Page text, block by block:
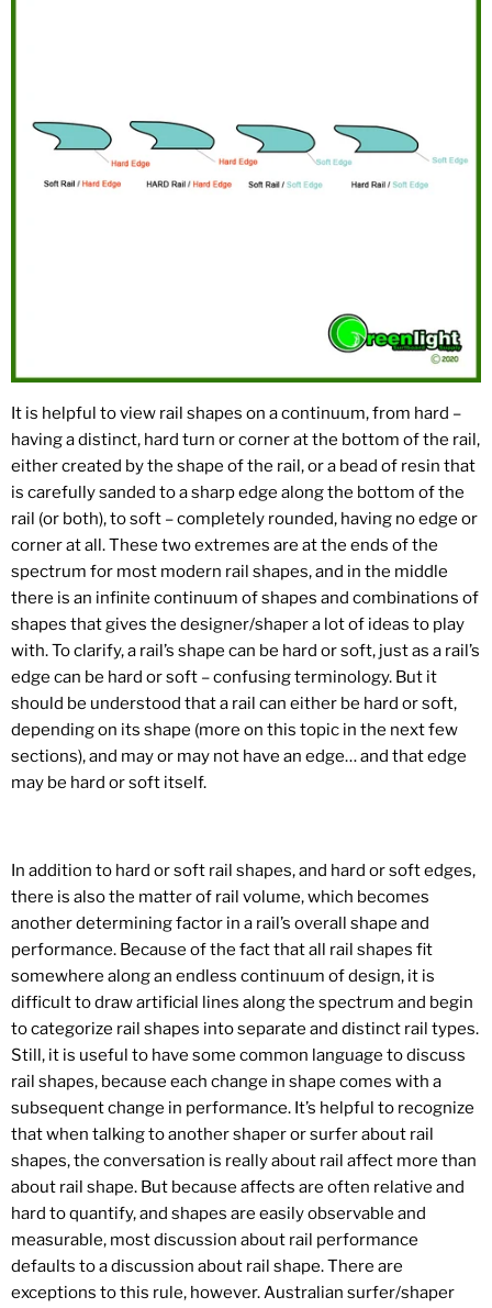
It is helpful to view rail shapes on a continuum, from hard –
having a distinct, hard turn or corner at the bottom of the rail,
either created by the shape of the rail, or a bead of resin that
is carefully sanded to a sharp edge along the bottom of the
rail (or both), to soft – completely rounded, having no edge or
corner at all. These two extremes are at the ends of the
spectrum for most modern rail shapes, and in the middle
there is an infinite continuum of shapes and combinations of
shapes that gives the designer/shaper a lot of ideas to play
with. To clarify, a rail’s shape can be hard or soft, just as a rail’s
edge can be hard or soft – confusing terminology. But it
should be understood that a rail can either be hard or soft,
depending on its shape (more on this topic in the next few
sections), and may or may not have an edge… and that edge
may be hard or soft itself.
In addition to hard or soft rail shapes, and hard or soft edges,
there is also the matter of rail volume, which becomes
another determining factor in a rail’s overall shape and
performance. Because of the fact that all rail shapes fit
somewhere along an endless continuum of design, it is
difficult to draw artificial lines along the spectrum and begin
to categorize rail shapes into separate and distinct rail types.
Still, it is useful to have some common language to discuss
rail shapes, because each change in shape comes with a
subsequent change in performance. It’s helpful to recognize
that when talking to another shaper or surfer about rail
shapes, the conversation is really about rail affect more than
about rail shape. But because affects are often relative and
hard to quantify, and shapes are easily observable and
measurable, most discussion about rail performance
defaults to a discussion about rail shape. There are
exceptions to this rule, however. Australian surfer/shaper